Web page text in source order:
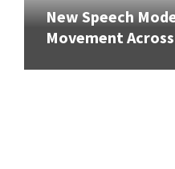
New Speech
Movement